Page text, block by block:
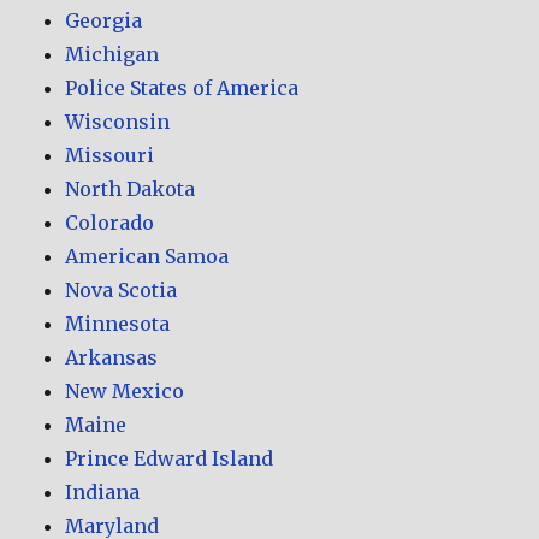
Georgia
Michigan
Police States of America
Wisconsin
Missouri
North Dakota
Colorado
American Samoa
Nova Scotia
Minnesota
Arkansas
New Mexico
Maine
Prince Edward Island
Indiana
Maryland